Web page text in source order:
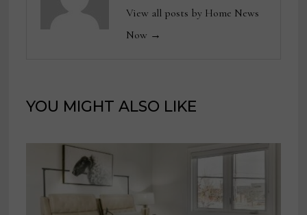
View all posts by Home News
Now →
YOU MIGHT ALSO LIKE